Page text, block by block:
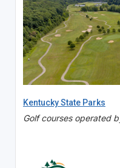
Kentucky State Parks
Golf courses operated